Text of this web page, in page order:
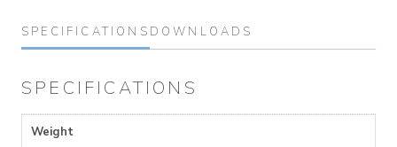
SPECIFICATIONS DOWNLOADS
SPECIFICATIONS
Weight